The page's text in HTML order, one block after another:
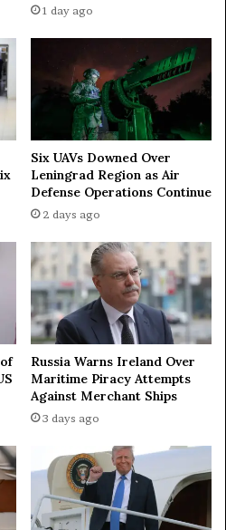
1 day ago
Six UAVs Downed Over
Leningrad Region as Air
Defense Operations Continue
2 days ago
Russia Warns Ireland Over
Maritime Piracy Attempts
Against Merchant Ships
3 days ago